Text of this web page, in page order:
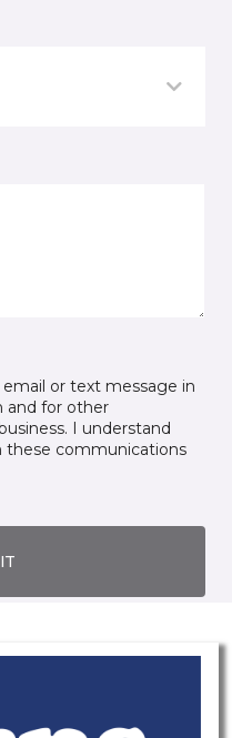
or text message in
and for other
I understand
these communications